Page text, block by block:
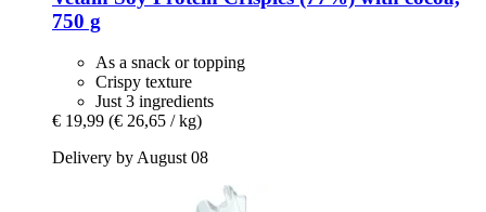
750 g
As a snack or topping
Crispy texture
Just 3 ingredients
€ 19,99 (€ 26,65 / kg)
Delivery by August 08